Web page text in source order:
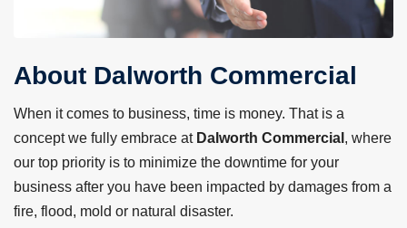
About Dalworth Commercial
When it comes to business, time is money. That is a
concept we fully embrace at Dalworth Commercial , where
our top priority is to minimize the downtime for your
business after you have been impacted by damages from a
fire, flood, mold or natural disaster.